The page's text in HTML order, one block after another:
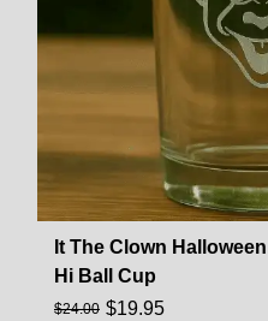
It The Clown
Hi Ball Cup
$24.00 $19.95